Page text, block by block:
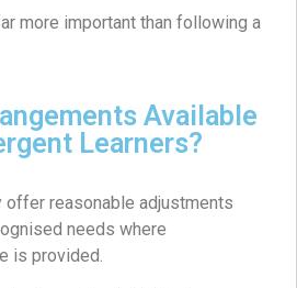
more important than following a
Available
Learners?
offer reasonable adjustments
needs where
is provided.